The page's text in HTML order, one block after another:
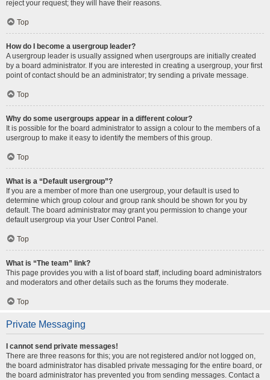
reject your request; they will have their reasons.
Top
How do I become a usergroup leader?
A usergroup leader is usually assigned when usergroups are initially created
by a board administrator. If you are interested in creating a usergroup, your first
point of contact should be an administrator; try sending a private message.
Top
Why do some usergroups appear in a different colour?
It is possible for the board administrator to assign a colour to the members of a
usergroup to make it easy to identify the members of this group.
Top
What is a “Default usergroup”?
If you are a member of more than one usergroup, your default is used to
determine which group colour and group rank should be shown for you by
default. The board administrator may grant you permission to change your
default usergroup via your User Control Panel.
Top
What is “The team” link?
This page provides you with a list of board staff, including board administrators
and moderators and other details such as the forums they moderate.
Top
Private Messaging
I cannot send private messages!
There are three reasons for this; you are not registered and/or not logged on,
the board administrator has disabled private messaging for the entire board, or
the board administrator has prevented you from sending messages. Contact a